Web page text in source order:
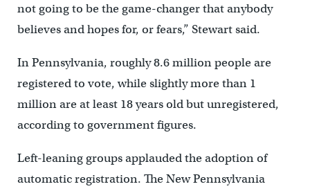
not going to be the game-changer that anybody
believes and hopes for, or fears,” Stewart said.
In Pennsylvania, roughly 8.6 million people are
registered to vote, while slightly more than 1
million are at least 18 years old but unregistered,
according to government figures.
Left-leaning groups applauded the adoption of
automatic registration. The New Pennsylvania